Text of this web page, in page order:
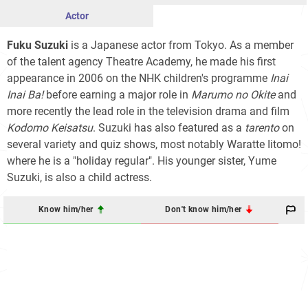
Actor
Fuku Suzuki is a Japanese actor from Tokyo. As a member
of the talent agency Theatre Academy, he made his first
appearance in 2006 on the NHK children's programme Inai
Inai Ba!before earning a major role in Marumo no Okiteand
more recently the lead role in the television drama and film
Kodomo Keisatsu. Suzuki has also featured as a tarentoon
several variety and quiz shows, most notably Waratte Iitomo!
where he is a "holiday regular". His younger sister, Yume
Suzuki, is also a child actress.
Know him/her Don't know him/her